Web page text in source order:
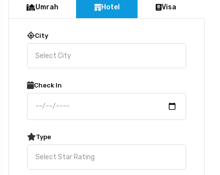
Umrah Hotel Visa
City
Check In
Type